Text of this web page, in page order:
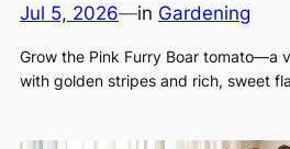
Jul 5, 2026—in Gardening
Grow the Pink Furry Boar tomato—a
with golden stripes and rich, sweet